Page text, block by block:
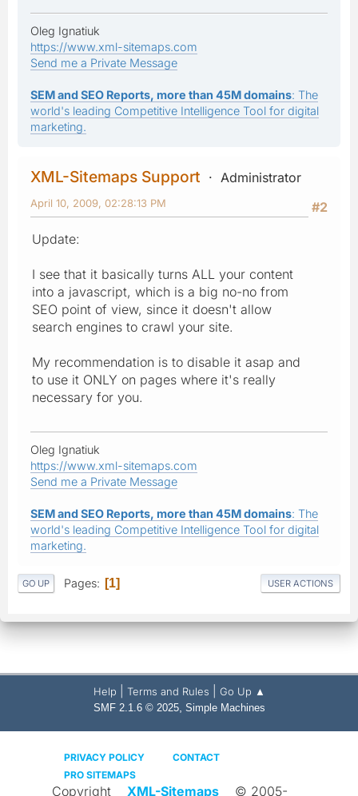
Oleg Ignatiuk
https://www.xml-sitemaps.com
Send me a Private Message
SEM and SEO Reports, more than 45M domains: The
world's leading Competitive Intelligence Tool for digital
marketing.
XML-Sitemaps Support
Administrator
#2
April 10, 2009, 02:28:13 PM
Update:
I see that it basically turns ALL your content
into a javascript, which is a big no-no from
SEO point of view, since it doesn't allow
search engines to crawl your site.
My recommendation is to disable it asap and
to use it ONLY on pages where it's really
necessary for you.
Oleg Ignatiuk
https://www.xml-sitemaps.com
Send me a Private Message
SEM and SEO Reports, more than 45M domains: The
world's leading Competitive Intelligence Tool for digital
marketing.
GO UP Pages 1 USER ACTIONS
Help Terms and Rules Go Up ▲
SMF 2.1.6 © 2025, Simple Machines
PRIVACY POLICY
CONTACT
PRO SITEMAPS
Copyright XML-Sitemaps © 2005-